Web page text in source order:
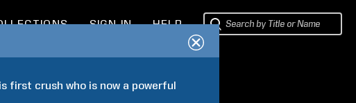
SIGN IN HELP
first crush who is now a powerful